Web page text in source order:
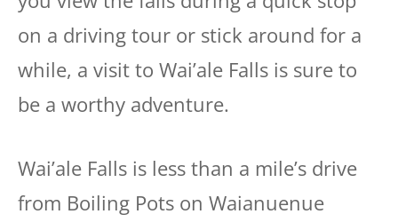
on a driving tour or stick around for a
while, a visit to Wai’ale Falls is sure to
be a worthy adventure.
Wai’ale Falls is less than a mile’s drive
from Boiling Pots on Waianuenue